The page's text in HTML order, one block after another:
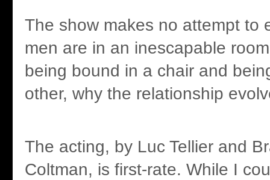
The show makes no attempt to
men are in an inescapable
being bound in a chair and
other, why the relationship
The acting, by Luc Tellier and
Coltman, is first-rate. While I